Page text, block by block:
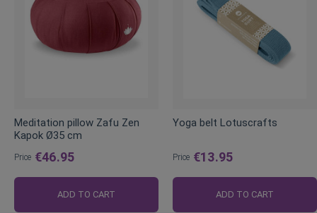
Meditation pillow Zafu Zen
Kapok Ø35 cm
Price €46.95
ADD TO CART
Yoga belt Lotuscrafts
Price €13.95
ADD TO CART